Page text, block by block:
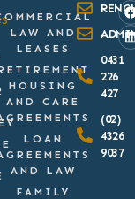
LAW AND
LEASES
HOUSING
AND CARE
LOAN
AND LAW
FAMILY
0431
226
427
(02)
4326
9037